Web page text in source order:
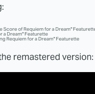
Score of Requiem for a Dream"
a Dream" Featurette
Requiem for a Dream" Featurette
remastered version: